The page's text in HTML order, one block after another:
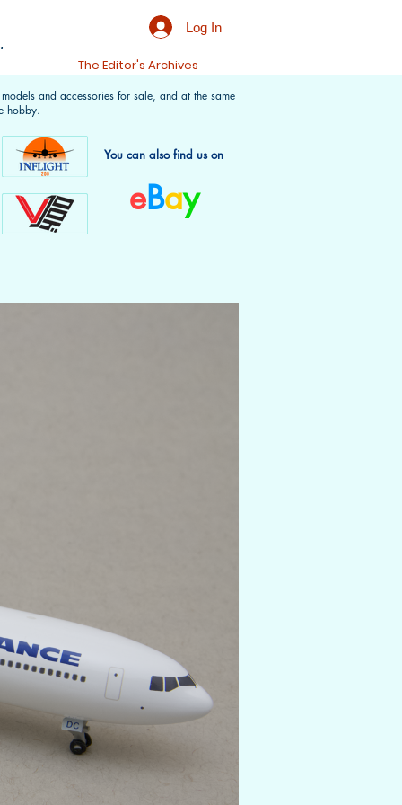
Log In
The Editor's Archives
and accessories for sale, and at the same
hobby.
You can also find us on
eBay